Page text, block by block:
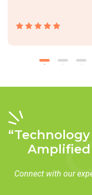
Connect with our